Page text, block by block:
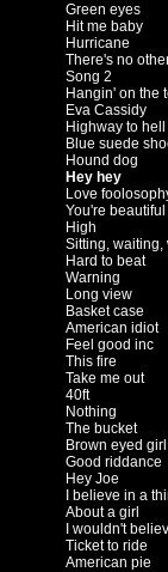
Green eyes
Hit me baby
Hurricane
There's no
Song 2
Hangin' on the
Eva Cassidy
Highway to hell
Blue suede
Hound dog
Hey hey
Love
You're beautiful
High
Sitting, waiting,
Hard to beat
Warning
Long view
Basket case
American idiot
Feel good inc
This fire
Take me out
40ft
Nothing
The bucket
Brown eyed girl
Good riddance
Hey Joe
I believe in a
About a girl
I wouldn't
Ticket to ride
American pie